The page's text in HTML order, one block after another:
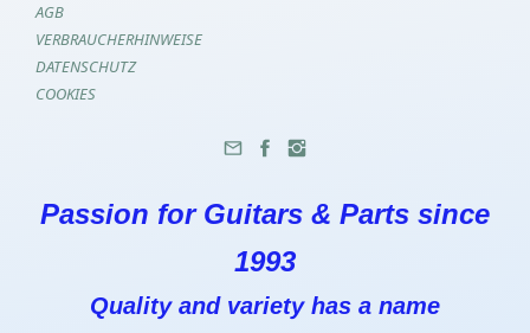
AGB
VERBRAUCHERHINWEISE
DATENSCHUTZ
COOKIES
Passion for Guitars & Parts since
1993
Quality and variety has a name